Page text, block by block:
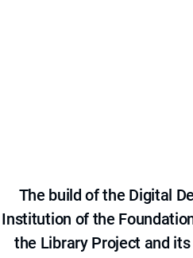
The build of the Digital
Institution of the
the Library Project and